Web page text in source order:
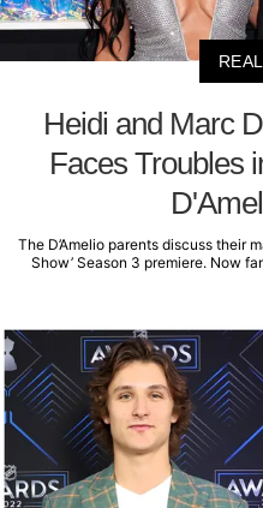
Heidi and Marc
Faces Troubles
The D’Amelio parents discuss their
Show’ Season 3 premiere. Now